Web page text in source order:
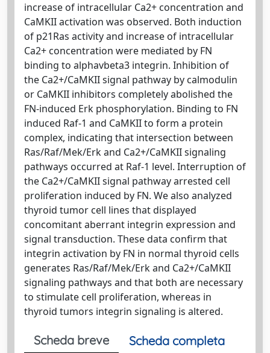
increase of intracellular Ca2+ concentration and
CaMKII activation was observed. Both induction
of p21Ras activity and increase of intracellular
Ca2+ concentration were mediated by FN
binding to alphavbeta3 integrin. Inhibition of
the Ca2+/CaMKII signal pathway by calmodulin
or CaMKII inhibitors completely abolished the
FN-induced Erk phosphorylation. Binding to FN
induced Raf-1 and CaMKII to form a protein
complex, indicating that intersection between
Ras/Raf/Mek/Erk and Ca2+/CaMKII signaling
pathways occurred at Raf-1 level. Interruption of
the Ca2+/CaMKII signal pathway arrested cell
proliferation induced by FN. We also analyzed
thyroid tumor cell lines that displayed
concomitant aberrant integrin expression and
signal transduction. These data confirm that
integrin activation by FN in normal thyroid cells
generates Ras/Raf/Mek/Erk and Ca2+/CaMKII
signaling pathways and that both are necessary
to stimulate cell proliferation, whereas in
thyroid tumors integrin signaling is altered.
Scheda breve
Scheda completa